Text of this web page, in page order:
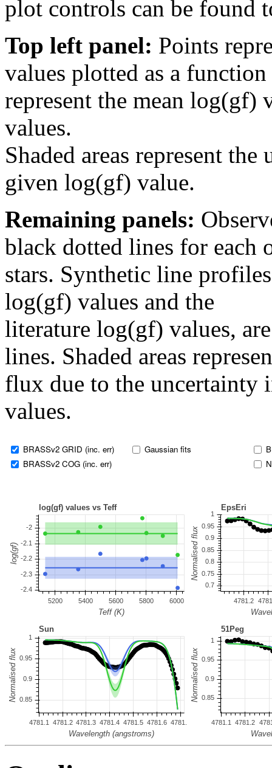
plot controls can be found
Top left panel: Points
values plotted as a
represent the mean log(gf)
values.
Shaded areas represent
given log(gf) value.
Remaining panels:
black dotted lines for each
stars. Synthetic line
log(gf) values and the
literature log(gf) values,
lines. Shaded areas
flux due to the uncertainty
values.
BRASSv2 GRID (inc. err)
BRASSv2 COG (inc. err)
Gaussian fits